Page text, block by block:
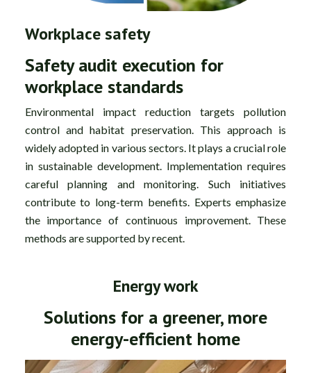
Workplace safety
Safety audit execution for
workplace standards
Environmental impact reduction targets pollution
control and habitat preservation. This approach is
widely adopted in various sectors. It plays a crucial role
in sustainable development. Implementation requires
careful planning and monitoring. Such initiatives
contribute to long-term benefits. Experts emphasize
the importance of continuous improvement. These
methods are supported by recent.
Energy work
Solutions for a greener, more
energy-efficient home